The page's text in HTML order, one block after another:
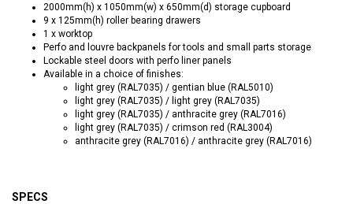
2000mm(h) x 1050mm(w) x 650mm(d) storage cupboard
9 x 125mm(h) roller bearing drawers
1 x worktop
Perfo and louvre backpanels for tools and small parts storage
Lockable steel doors with perfo liner panels
Available in a choice of finishes:
light grey (RAL7035) / gentian blue (RAL5010)
light grey (RAL7035) / light grey (RAL7035)
light grey (RAL7035) / anthracite grey (RAL7016)
light grey (RAL7035) / crimson red (RAL3004)
anthracite grey (RAL7016) / anthracite grey (RAL7016)
SPECS